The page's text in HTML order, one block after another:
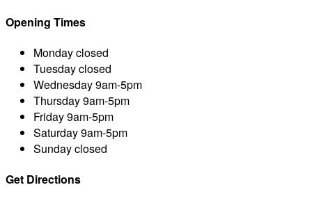
Opening Times
Mondayclosed
Tuesdayclosed
Wednesday9am-5pm
Thursday9am-5pm
Friday9am-5pm
Saturday9am-5pm
Sundayclosed
Get Directions